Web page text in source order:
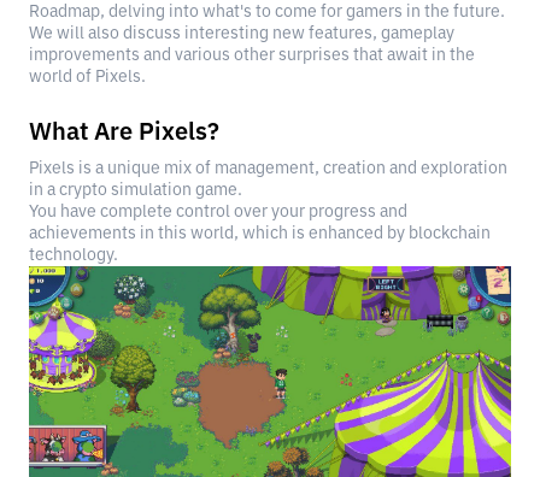
Roadmap, delving into what's to come for gamers in the future.
We will also discuss interesting new features, gameplay
improvements and various other surprises that await in the
world of Pixels.
What Are Pixels?
Pixels is a unique mix of management, creation and exploration
in a crypto simulation game.
You have complete control over your progress and
achievements in this world, which is enhanced by blockchain
technology.